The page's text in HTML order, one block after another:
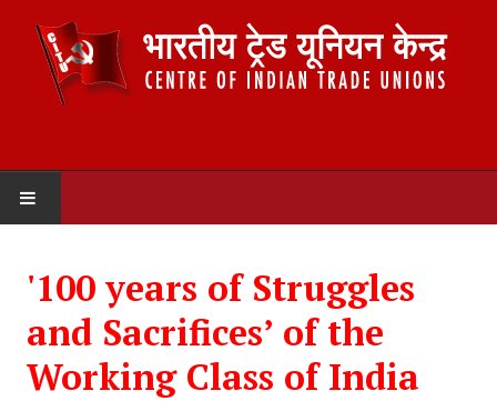
ABOUT US
Constitution
'100 years of Struggles
and Sacrifices’ of the
Working Class of India